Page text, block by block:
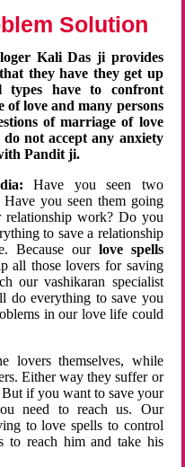
Solution
Kali Das ji provides
they have they get up
types have to confront
of love and many persons
of marriage of love
not accept any anxiety
Pandit ji.
Have you seen two
you seen them going
relationship work? Do you
to save a relationship
Because ourlove spells
all those lovers for saving
our vashikaran specialist
do everything to save you
in our love life could
lovers themselves, while
Either way they suffer or
if you want to save your
need to reach us. Our
to love spells to control
to reach him and take his